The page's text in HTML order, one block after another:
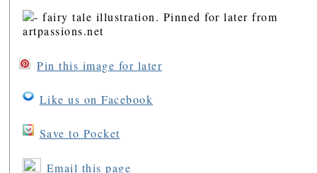
Pin this image for later
Like us on Facebook
Save to Pocket
Email this page